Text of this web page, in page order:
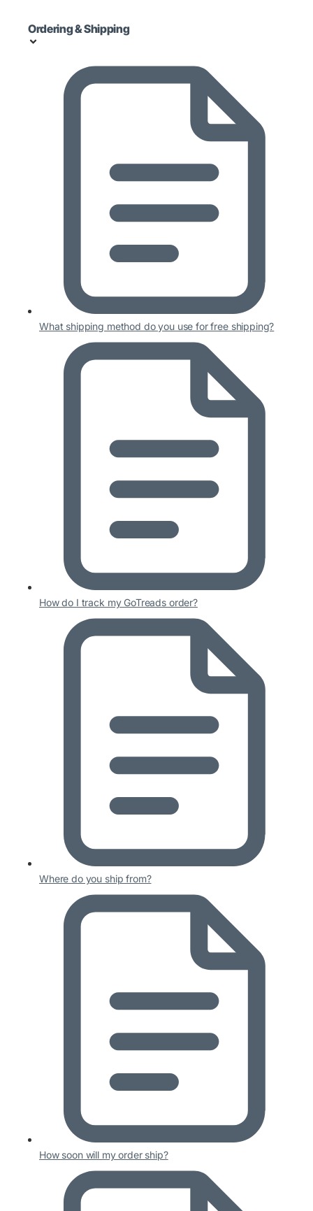
Ordering & Shipping
What shipping method do you use for free shipping?
How do I track my GoTreads order?
Where do you ship from?
How soon will my order ship?